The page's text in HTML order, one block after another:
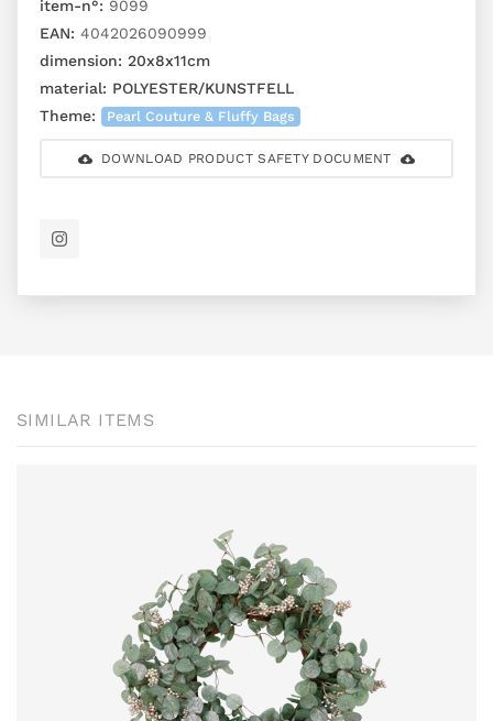
item-n°: 9099
EAN: 4042026090999
dimension: 20x8x11cm
material: POLYESTER/KUNSTFELL
Theme:
Pearl Couture & Fluffy Bags
DOWNLOAD PRODUCT SAFETY DOCUMENT
SIMILAR ITEMS